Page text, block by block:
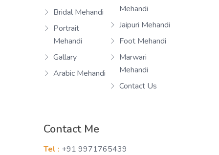
Bridal Mehandi
Portrait
Mehandi
Gallary
Arabic Mehandi
Mehandi
Jaipuri Mehandi
Foot Mehandi
Marwari
Mehandi
Contact Us
Contact Me
Tel : +91 9971765439